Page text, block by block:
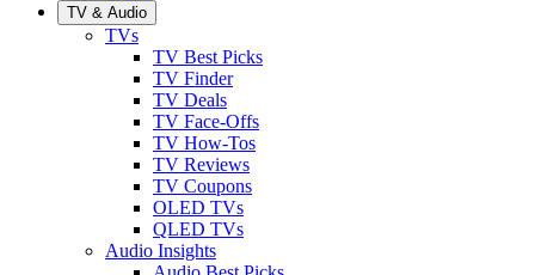
TV & Audio
TVs
TV Best Picks
TV Finder
TV Deals
TV Face-Offs
TV How-Tos
TV Reviews
TV Coupons
OLED TVs
QLED TVs
Audio Insights